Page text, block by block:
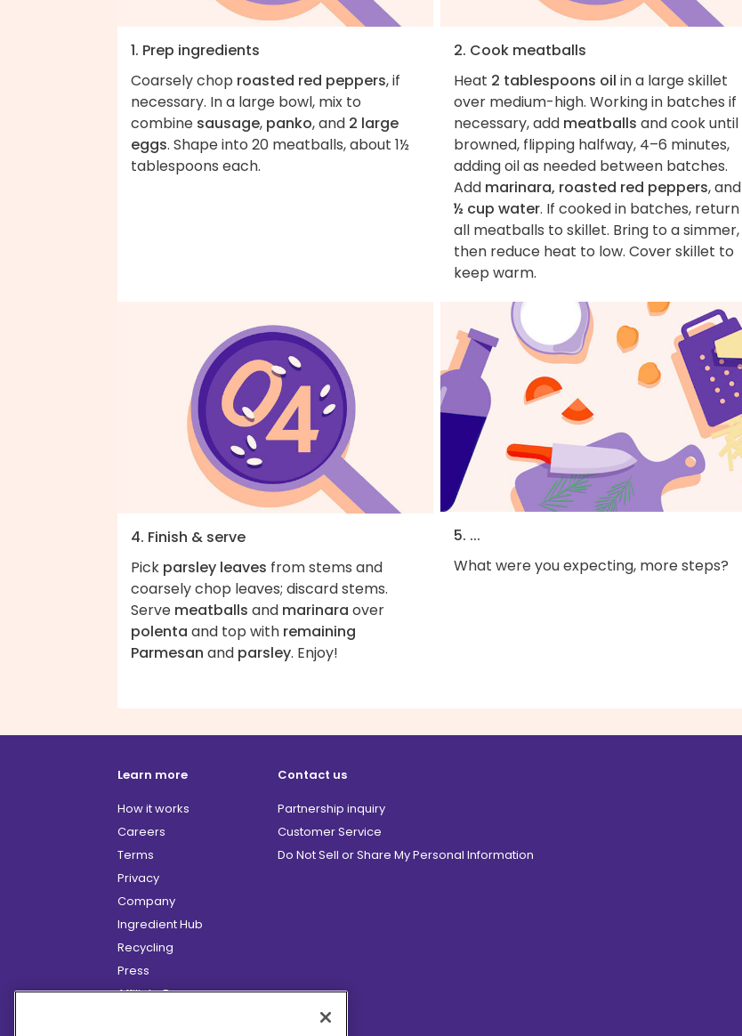
1. Prep ingredients
Coarsely chop roasted red peppers, if
necessary. In a large bowl, mix to
combine sausage, panko, and 2 large
eggs. Shape into 20 meatballs, about 1½
tablespoons each.
2. Cook meatballs
Heat 2 tablespoons oil in a large skillet
over medium-high. Working in batches if
necessary, add meatballs and cook until
browned, flipping halfway, 4–6 minutes,
adding oil as needed between batches.
Add marinara, roasted red peppers, and
½ cup water. If cooked in batches, return
all meatballs to skillet. Bring to a simmer,
then reduce heat to low. Cover skillet to
keep warm.
4. Finish & serve
Pick parsley leaves from stems and
coarsely chop leaves; discard stems.
Serve meatballs and marinara over
polenta and top with remaining
Parmesan and parsley. Enjoy!
5. ...
What were you expecting, more steps?
Learn more
How it works
Careers
Terms
Privacy
Company
Ingredient Hub
Recycling
Press
Affiliate Program
Contact us
Partnership inquiry
Customer Service
Do Not Sell or Share My Personal Information